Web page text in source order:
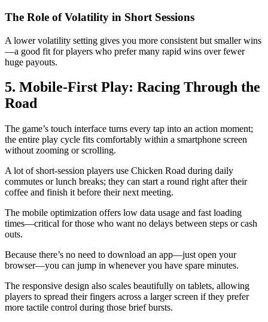
The Role of Volatility in Short Sessions
A lower volatility setting gives you more consistent but smaller wins
—a good fit for players who prefer many rapid wins over fewer
huge payouts.
5. Mobile‑First Play: Racing Through the
Road
The game’s touch interface turns every tap into an action moment;
the entire play cycle fits comfortably within a smartphone screen
without zooming or scrolling.
A lot of short‑session players use Chicken Road during daily
commutes or lunch breaks; they can start a round right after their
coffee and finish it before their next meeting.
The mobile optimization offers low data usage and fast loading
times—critical for those who want no delays between steps or cash
outs.
Because there’s no need to download an app—just open your
browser—you can jump in whenever you have spare minutes.
The responsive design also scales beautifully on tablets, allowing
players to spread their fingers across a larger screen if they prefer
more tactile control during those brief bursts.